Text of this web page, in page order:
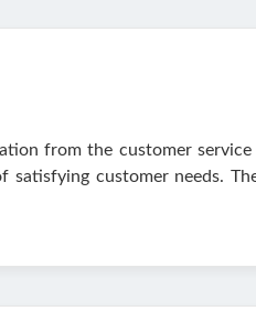
from the customer
customer needs.